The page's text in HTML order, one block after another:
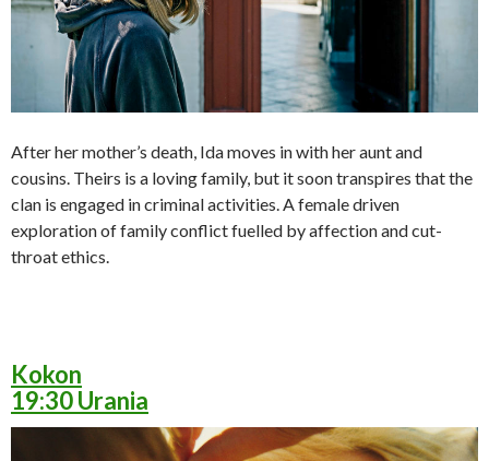
After her mother’s death, Ida moves in with her aunt and
cousins. Theirs is a loving family, but it soon transpires that the
clan is engaged in criminal activities. A female driven
exploration of family conflict fuelled by affection and cut-
throat ethics.
Kokon
19:30 Urania